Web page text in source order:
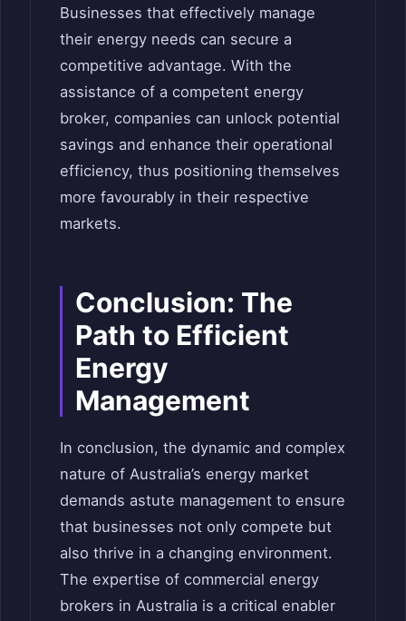
Businesses that effectively manage
their energy needs can secure a
competitive advantage. With the
assistance of a competent energy
broker, companies can unlock potential
savings and enhance their operational
efficiency, thus positioning themselves
more favourably in their respective
markets.
Conclusion: The
Path to Efficient
Energy
Management
In conclusion, the dynamic and complex
nature of Australia’s energy market
demands astute management to ensure
that businesses not only compete but
also thrive in a changing environment.
The expertise of commercial energy
brokers in Australia is a critical enabler